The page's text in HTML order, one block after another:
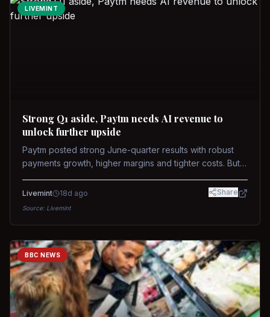
LIVEMINT
Strong Q1 aside, Paytm needs AI revenue to
unlock further upside
Paytm posted strong June-quarter results with robust
payments growth, higher margins and tighter costs. But
while MDR and wallet licence remain key triggers.
Livemint 18d ago Share
Source: Livemint
BBC NEWS